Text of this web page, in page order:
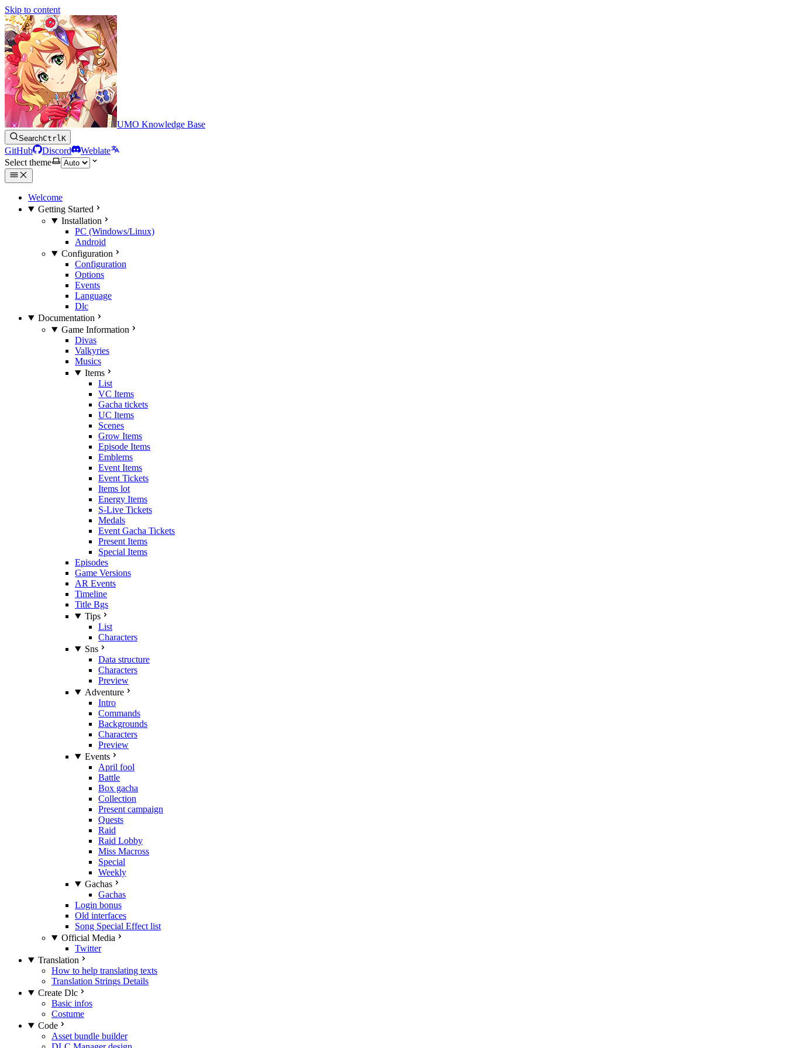
Skip to content
UMO Knowledge Base
SearchCtrlK
GitHub Discord
Weblate
Select theme
Welcome
Getting Started
Installation
PC (Windows/Linux)
Android
Configuration
Configuration
Options
Events
Language
Dlc
Documentation
Game Information
Divas
Valkyries
Musics
Items
List
VC Items
Gacha tickets
UC Items
Scenes
Grow Items
Episode Items
Emblems
Event Items
Event Tickets
Items lot
Energy Items
S-Live Tickets
Medals
Event Gacha Tickets
Present Items
Special Items
Episodes
Game Versions
AR Events
Timeline
Title Bgs
Tips
List
Characters
Sns
Data structure
Characters
Preview
Adventure
Intro
Commands
Backgrounds
Characters
Preview
Events
April fool
Battle
Box gacha
Collection
Present campaign
Quests
Raid
Raid Lobby
Miss Macross
Special
Weekly
Gachas
Gachas
Login bonus
Old interfaces
Song Special Effect list
Official Media
Twitter
Translation
How to help translating texts
Translation Strings Details
Create Dlc
Basic infos
Costume
Code
Asset bundle builder